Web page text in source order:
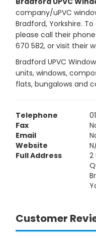
company/uPVC
Bradford, Yorkshire.
please call their phone
670 582, or visit their
Bradford UPVC
units, windows,
flats, bungalows and
Telephone
Fax
Email
Website
Full Address
2
Customer